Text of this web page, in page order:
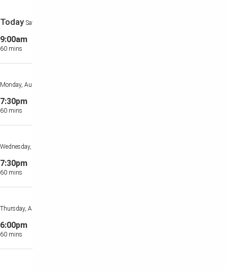
Today Saturday, August 8th
9:00am
60 mins
Monday, August 10th
7:30pm
60 mins
Wednesday, August 12th
7:30pm
60 mins
Thursday, August 13th
6:00pm
60 mins